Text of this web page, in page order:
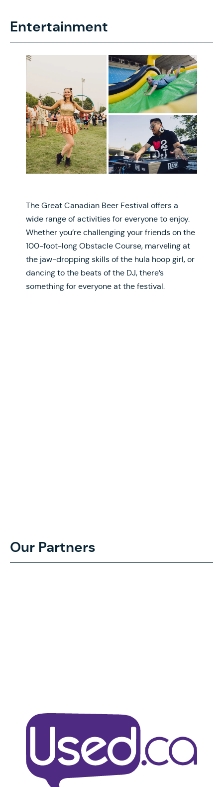
Entertainment
The Great Canadian Beer Festival offers a
wide range of activities for everyone to enjoy.
Whether you’re challenging your friends on the
100-foot-long Obstacle Course, marveling at
the jaw-dropping skills of the hula hoop girl, or
dancing to the beats of the DJ, there’s
something for everyone at the festival.
Our Partners